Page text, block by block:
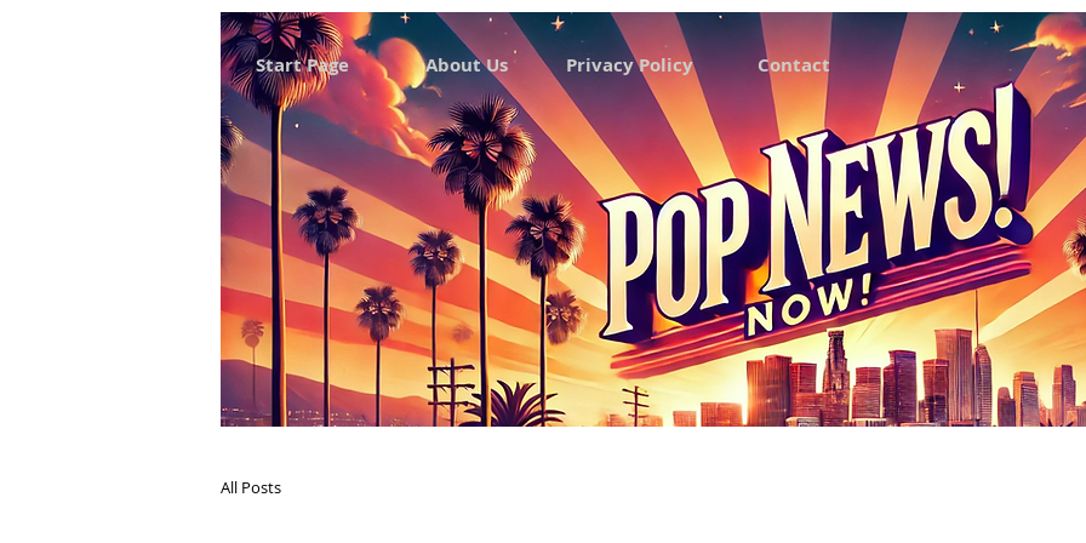
Start Page About Us Privacy Policy Contact
All Posts